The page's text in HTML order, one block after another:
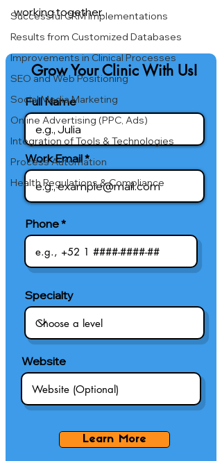
Successful CRM Implementations
Results from Customized Databases
Improvements in Clinical Processes
SEO and Web Positioning
Social Media Marketing
Online Advertising (PPC, Ads)
Integration of Tools & Technologies
Process Automation
Health Regulations & Compliance
working together.
Grow Your Clinic With Us!
Full Name
Work Email
Phone
Specialty
Website
Learn More